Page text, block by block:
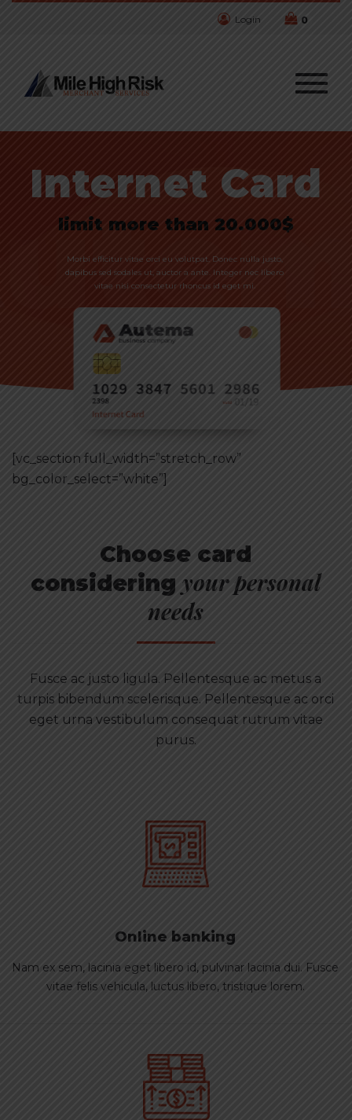
Login 0
[vc_section full_width=”stretch_row”
bg_color_select=”white”]
Choose card
consideringyour personal
needs
Fusce ac justo ligula. Pellentesque ac metus a
turpis bibendum scelerisque. Pellentesque ac orci
eget urna vestibulum consequat rutrum vitae
purus.
Online banking
Nam ex sem, lacinia eget libero id, pulvinar lacinia dui. Fusce
vitae felis vehicula, luctus libero, tristique lorem.